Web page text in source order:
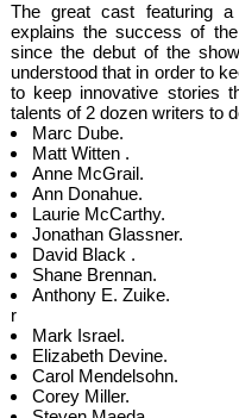
The great cast featuring
explains the success of
since the debut of the
understood that in order to
to keep innovative stories
talents of 2 dozen writers to
Marc Dube.
Matt Witten .
Anne McGrail.
Ann Donahue.
Laurie McCarthy.
Jonathan Glassner.
David Black .
Shane Brennan.
Anthony E. Zuike.
r
Mark Israel.
Elizabeth Devine.
Carol Mendelsohn.
Corey Miller.